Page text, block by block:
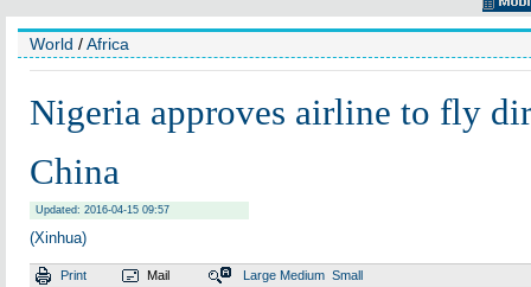
World /Africa
Nigeria approves airline to fly
China
Updated: 2016-04-15 09:57
(Xinhua)
Print Mail Large Medium Small